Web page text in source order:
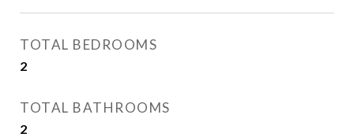
TOTAL BEDROOMS
2
TOTAL BATHROOMS
2